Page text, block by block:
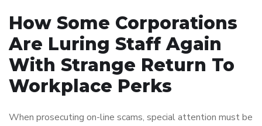
How Some Corporations
Are Luring Staff Again
With Strange Return To
Workplace Perks
When prosecuting on-line scams, special attention must be